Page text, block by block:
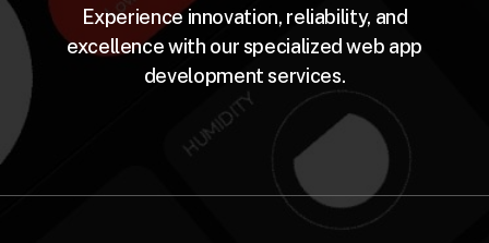
Experience innovation, reliability, and
excellence with our specialized web app
development services.